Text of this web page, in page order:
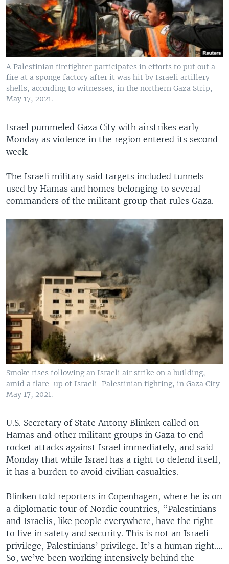
A Palestinian firefighter participates in efforts to put out a
fire at a sponge factory after it was hit by Israeli artillery
shells, according to witnesses, in the northern Gaza Strip,
May 17, 2021.
Israel pummeled Gaza City with airstrikes early
Monday as violence in the region entered its second
week.
The Israeli military said targets included tunnels
used by Hamas and homes belonging to several
commanders of the militant group that rules Gaza.
Smoke rises following an Israeli air strike on a building,
amid a flare-up of Israeli-Palestinian fighting, in Gaza City
May 17, 2021.
U.S. Secretary of State Antony Blinken called on
Hamas and other militant groups in Gaza to end
rocket attacks against Israel immediately, and said
Monday that while Israel has a right to defend itself,
it has a burden to avoid civilian casualties.
Blinken told reporters in Copenhagen, where he is on
a diplomatic tour of Nordic countries, “Palestinians
and Israelis, like people everywhere, have the right
to live in safety and security. This is not an Israeli
privilege, Palestinians’ privilege. It’s a human right….
So, we’ve been working intensively behind the